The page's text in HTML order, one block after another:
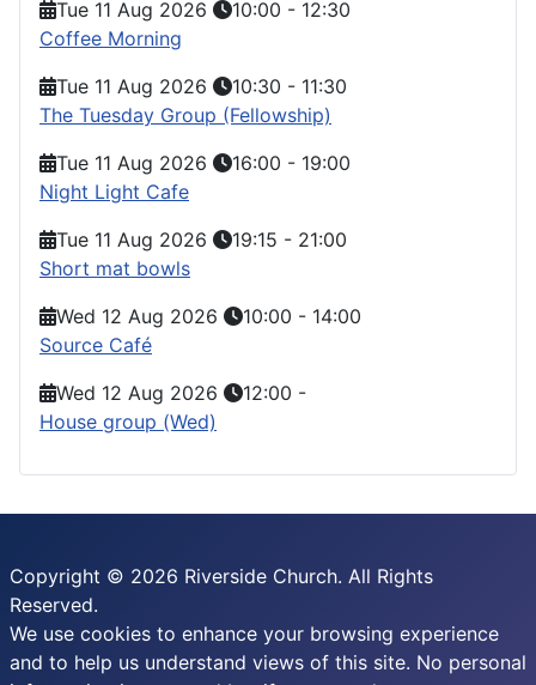
Tue 11 Aug 2026
10:00 - 12:30
Coffee Morning
Tue 11 Aug 2026
10:30 - 11:30
The Tuesday Group (Fellowship)
Tue 11 Aug 2026
16:00 - 19:00
Night Light Cafe
Tue 11 Aug 2026
19:15 - 21:00
Short mat bowls
Wed 12 Aug 2026
10:00 - 14:00
Source Café
Wed 12 Aug 2026
12:00 -
House group (Wed)
Copyright © 2026 Riverside Church. All Rights
Reserved.
We use cookies to enhance your browsing experience
and to help us understand views of this site. No personal